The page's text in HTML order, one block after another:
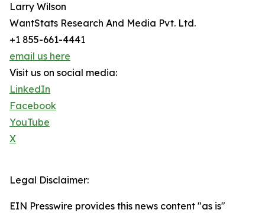
Larry Wilson
WantStats Research And Media Pvt. Ltd.
+1 855-661-4441
email us here
Visit us on social media:
LinkedIn
Facebook
YouTube
X
Legal Disclaimer:
EIN Presswire provides this news content "as is"